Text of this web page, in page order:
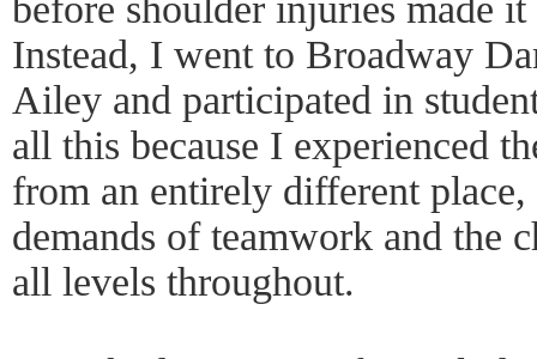
before shoulder injuries made
Instead, I went to Broadway
Ailey and participated in
all this because I experienced
from an entirely different place,
demands of teamwork and the
all levels throughout.